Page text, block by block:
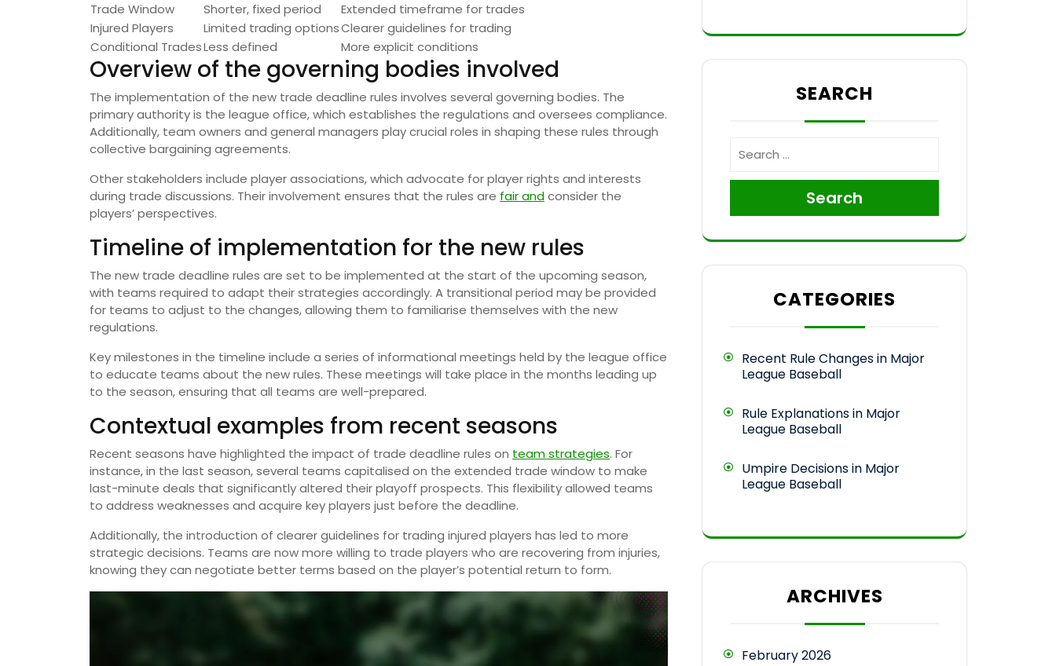
Trade Window
Shorter, fixed period
Extended timeframe for trades
Injured Players
Limited trading optionsClearer guidelines for trading
Conditional TradesLess defined More explicit conditions
Overview of the governing bodies involved
The implementation of the new trade deadline rules involves several governing bodies. The
primary authority is the league office, which establishes the regulations and oversees compliance.
Additionally, team owners and general managers play crucial roles in shaping these rules through
collective bargaining agreements.
Other stakeholders include player associations, which advocate for player rights and interests
during trade discussions. Their involvement ensures that the rules are fair andconsider the
players’ perspectives.
Timeline of implementation for the new rules
The new trade deadline rules are set to be implemented at the start of the upcoming season,
with teams required to adapt their strategies accordingly. A transitional period may be provided
for teams to adjust to the changes, allowing them to familiarise themselves with the new
regulations.
Key milestones in the timeline include a series of informational meetings held by the league office
to educate teams about the new rules. These meetings will take place in the months leading up
to the season, ensuring that all teams are well-prepared.
Contextual examples from recent seasons
Recent seasons have highlighted the impact of trade deadline rules on team strategies. For
instance, in the last season, several teams capitalised on the extended trade window to make
last-minute deals that significantly altered their playoff prospects. This flexibility allowed teams
to address weaknesses and acquire key players just before the deadline.
Additionally, the introduction of clearer guidelines for trading injured players has led to more
strategic decisions. Teams are now more willing to trade players who are recovering from injuries,
knowing they can negotiate better terms based on the player’s potential return to form.
SEARCH
Search
CATEGORIES
Recent Rule Changes in Major
League Baseball
Rule Explanations in Major
League Baseball
Umpire Decisions in Major
League Baseball
ARCHIVES
February 2026